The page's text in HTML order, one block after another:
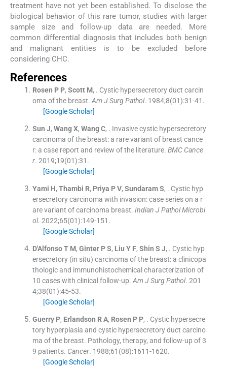
treatment have not yet been established. To disclose the
biological behavior of this rare tumor, studies with larger
sample size and follow-up data are needed. More
common differential diagnosis that includes both benign
and malignant entities is to be excluded before
considering CHC.
References
Rosen P P, Scott M, . Cystic hypersecretory duct carcin
oma of the breast. Am J Surg Pathol. 1984;8(01):31-41 .
[Google Scholar]
Sun J, Wang X, Wang C, . Invasive cystic hypersecretory
carcinoma of the breast: a rare variant of breast cance
r: a case report and review of the literature. BMC Cance
r. 2019;19(01):31 .
[Google Scholar]
Yami H, Thambi R, Priya P V, Sundaram S, . Cystic hyp
ersecretory carcinoma with invasion: case series on a r
are variant of carcinoma breast. Indian J Pathol Microbi
ol. 2022;65(01):149-151 .
[Google Scholar]
D'Alfonso T M, Ginter P S, Liu Y F, Shin S J, . Cystic hyp
ersecretory (in situ) carcinoma of the breast: a clinicopa
thologic and immunohistochemical characterization of
10 cases with clinical follow-up. Am J Surg Pathol. 201
4;38(01):45-53.
[Google Scholar]
Guerry P, Erlandson R A, Rosen P P, . Cystic hypersecre
tory hyperplasia and cystic hypersecretory duct carcino
ma of the breast. Pathology, therapy, and follow-up of 3
9 patients. Cancer. 1988;61 (08):1611-1620.
[Google Scholar]